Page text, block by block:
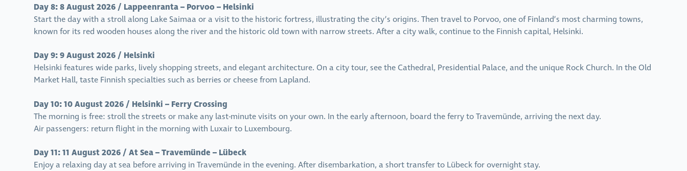
Day 8: 8 August 2026 / Lappeenranta – Porvoo – Helsinki
Start the day with a stroll along Lake Saimaa or a visit to the historic fortress, illustrating the city’s origins. Then travel to Porvoo, one of Finland’s most charming towns,
known for its red wooden houses along the river and the historic old town with narrow streets. After a city walk, continue to the Finnish capital, Helsinki.
Day 9: 9 August 2026 / Helsinki
Helsinki features wide parks, lively shopping streets, and elegant architecture. On a city tour, see the Cathedral, Presidential Palace, and the unique Rock Church. In the Old
Market Hall, taste Finnish specialties such as berries or cheese from Lapland.
Day 10: 10 August 2026 / Helsinki – Ferry Crossing
The morning is free: stroll the streets or make any last-minute visits on your own. In the early afternoon, board the ferry to Travemünde, arriving the next day.
Air passengers: return flight in the morning with Luxair to Luxembourg.
Day 11: 11 August 2026 / At Sea – Travemünde – Lübeck
Enjoy a relaxing day at sea before arriving in Travemünde in the evening. After disembarkation, a short transfer to Lübeck for overnight stay.